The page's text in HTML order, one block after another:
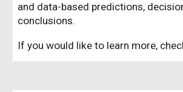
and data-based predictions,
conclusions.
If you would like to learn more,